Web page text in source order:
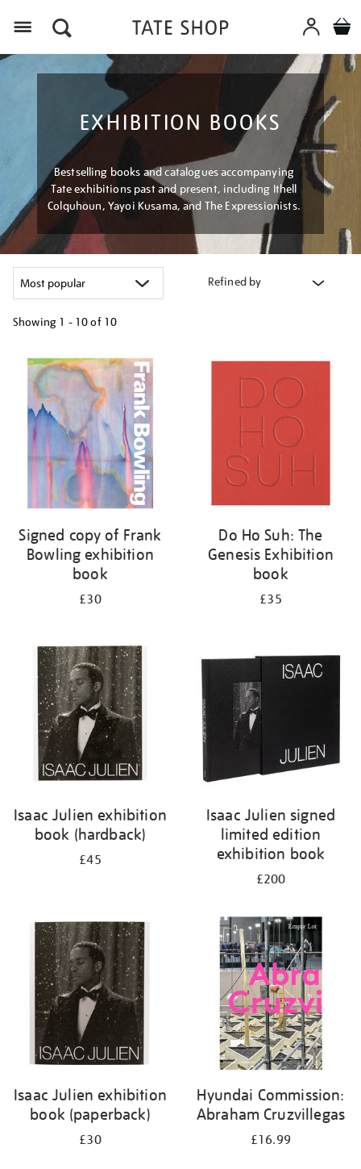
EXHIBITION BOOKS
Bestselling books and catalogues accompanying
Tate exhibitions past and present, including Ithell
Colquhoun, Yayoi Kusama, and The Expressionists.
Refined by
Showing 1 - 10 of 10
your
results
by:
Signed copy of Frank
Bowling exhibition
book
£30
Do Ho Suh: The
Genesis Exhibition
book
£35
Isaac Julien exhibition
book (hardback)
£45
Isaac Julien signed
limited edition
exhibition book
£200
Isaac Julien exhibition
book (paperback)
£30
Hyundai Commission:
Abraham Cruzvillegas
£16.99